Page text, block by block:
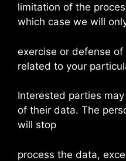
limitation of the
which case we will
exercise or defense of
related to your
Interested parties
of their data. The
will stop
process the data,